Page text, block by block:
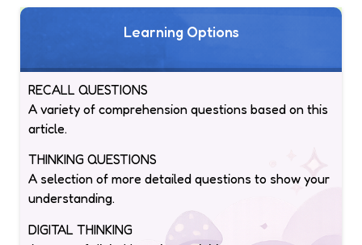
Learning Options
RECALL QUESTIONS
A variety of comprehension questions based on this
article.
THINKING QUESTIONS
A selection of more detailed questions to show your
understanding.
DIGITAL THINKING